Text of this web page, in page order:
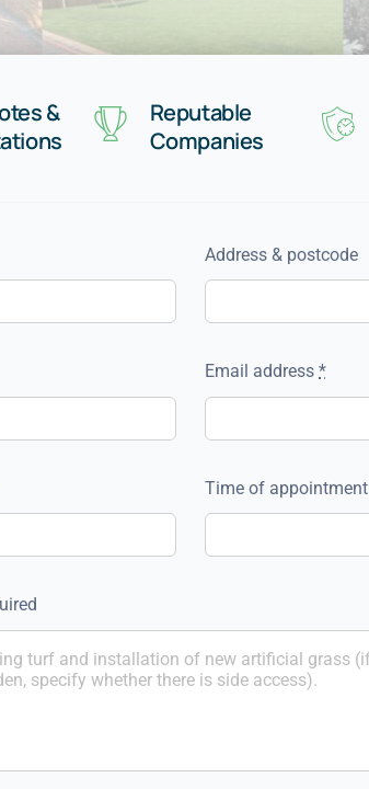
&
Reputable
Companies
Address & postcode
Email address*
Time of appointment